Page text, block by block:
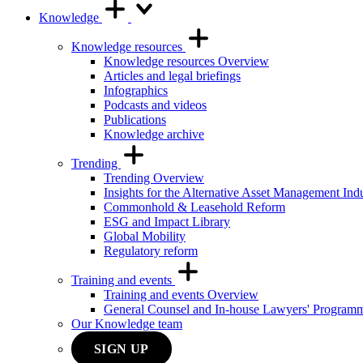
Knowledge
Knowledge resources
Knowledge resources Overview
Articles and legal briefings
Infographics
Podcasts and videos
Publications
Knowledge archive
Trending
Trending Overview
Insights for the Alternative Asset Management
Commonhold & Leasehold Reform
ESG and Impact Library
Global Mobility
Regulatory reform
Training and events
Training and events Overview
General Counsel and In-house Lawyers'
Our Knowledge team
SIGN UP